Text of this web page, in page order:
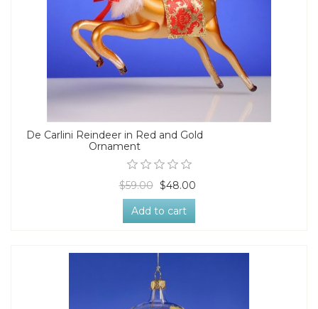
De Carlini Reindeer in Red and Gold
Ornament
$59.00 $48.00
Add to cart